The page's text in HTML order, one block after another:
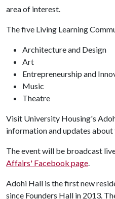
area of interest.
The five Living Learning
Architecture and Design
Art
Entrepreneurship and
Music
Theatre
Visit University Housing's
information and updates
The event will be broadcast
Affairs' Facebook page.
Adohi Hall is the first new
since Founders Hall in 2013.